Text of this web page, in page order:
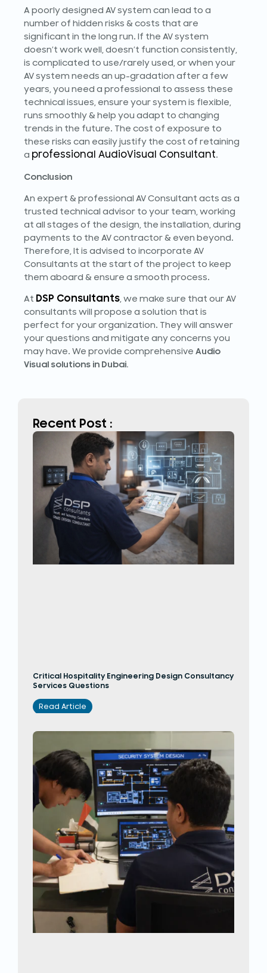
A poorly designed AV system can lead to a
number of hidden risks & costs that are
significant in the long run. If the AV system
doesn’t work well, doesn’t function consistently,
is complicated to use/rarely used, or when your
AV system needs an up-gradation after a few
years, you need a professional to assess these
technical issues, ensure your system is flexible,
runs smoothly & help you adapt to changing
trends in the future. The cost of exposure to
these risks can easily justify the cost of retaining
a professional AudioVisual Consultant.
Conclusion
An expert & professional AV Consultant acts as a
trusted technical advisor to your team, working
at all stages of the design, the installation, during
payments to the AV contractor & even beyond.
Therefore, It is advised to incorporate AV
Consultants at the start of the project to keep
them aboard & ensure a smooth process.
At DSP Consultants, we make sure that our AV
consultants will propose a solution that is
perfect for your organization. They will answer
your questions and mitigate any concerns you
may have. We provide comprehensive Audio
Visual solutions in Dubai.
Recent Post :
Critical Hospitality Engineering Design Consultancy
Services Questions
Read Article